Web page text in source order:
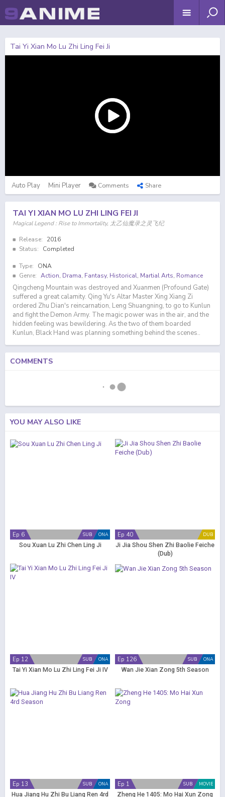
Tai Yi Xian Mo Lu Zhi Ling Fei Ji
Auto Play Mini Player Comments Share
TAI YI XIAN MO LU ZHI LING FEI JI
Magical Legend : Rise to Immortality, 太乙仙魔录之灵飞纪
Release:
2016
Status:
Completed
Type:
ONA
Genre: Action, Drama, Fantasy, Historical, Martial Arts, Romance
Qingcheng Mountain was destroyed and Xuanmen (Profound Gate)
suffered a great calamity. Qing Yu's Altar Master Xing Xiang Zi
ordered Zhu Dian's reincarnation, Leng Shuangning, to go to Kunlun
and fight the Demon Army. The magic power was in the air, and the
hidden feeling was bewildering. As the two of them boarded
Kunlun, Black Hand was planning something behind the scenes..
COMMENTS
YOU MAY ALSO LIKE
ONA
SUB
Ep 6
Sou Xuan Lu Zhi Chen Ling Ji
DUB
Ep 40
Ji Jia Shou Shen Zhi Baolie Feiche
(Dub)
ONA
SUB
Ep 12
Tai Yi Xian Mo Lu Zhi Ling Fei Ji IV
ONA
SUB
Ep 126
Wan Jie Xian Zong 5th Season
ONA
SUB
Ep 13
Hua Jiang Hu Zhi Bu Liang Ren 4rd
MOVIE
SUB
Ep 1
Zheng He 1405: Mo Hai Xun Zong